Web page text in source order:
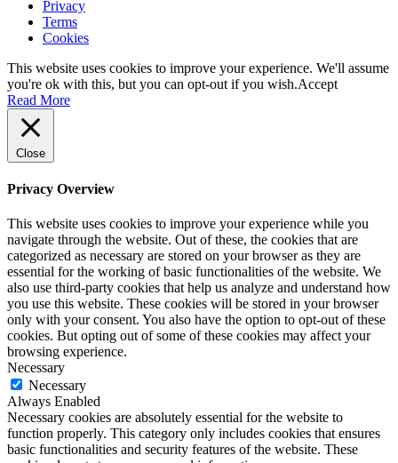
Privacy
Terms
Cookies
This website uses cookies to improve your experience. We'll assume
you're ok with this, but you can opt-out if you wish.Accept
Read More
Close
Privacy Overview
This website uses cookies to improve your experience while you
navigate through the website. Out of these, the cookies that are
categorized as necessary are stored on your browser as they are
essential for the working of basic functionalities of the website. We
also use third-party cookies that help us analyze and understand how
you use this website. These cookies will be stored in your browser
only with your consent. You also have the option to opt-out of these
cookies. But opting out of some of these cookies may affect your
browsing experience.
Necessary
Necessary
Always Enabled
Necessary cookies are absolutely essential for the website to
function properly. This category only includes cookies that ensures
basic functionalities and security features of the website. These